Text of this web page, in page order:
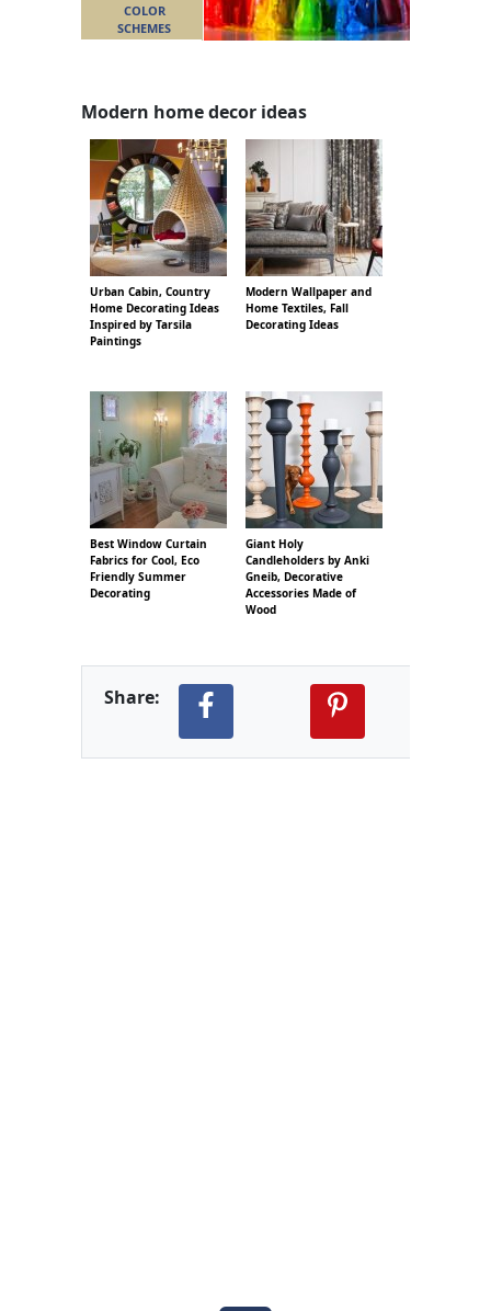
COLOR
SCHEMES
Modern home decor ideas
Urban Cabin, Country
Home Decorating Ideas
Inspired by Tarsila
Paintings
Modern Wallpaper and
Home Textiles, Fall
Decorating Ideas
Best Window Curtain
Fabrics for Cool, Eco
Friendly Summer
Decorating
Giant Holy
Candleholders by Anki
Gneib, Decorative
Accessories Made of
Wood
Share: